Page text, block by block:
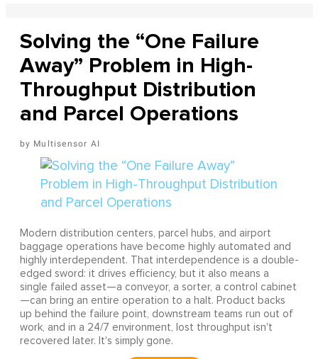
Solving the “One Failure
Away” Problem in High-
Throughput Distribution
and Parcel Operations
Multisensor AI
Modern distribution centers, parcel hubs, and airport
baggage operations have become highly automated and
highly interdependent. That interdependence is a double-
edged sword: it drives efficiency, but it also means a
single failed asset—a conveyor, a sorter, a control cabinet
—can bring an entire operation to a halt. Product backs
up behind the failure point, downstream teams run out of
work, and in a 24/7 environment, lost throughput isn't
recovered later. It's simply gone.